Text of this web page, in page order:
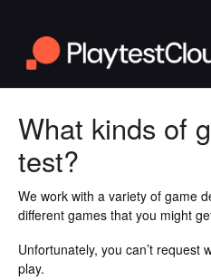
Help for
Help for Android
What kinds of
test?
We work with a variety of game
different games that you might
Unfortunately, you can’t request
play.